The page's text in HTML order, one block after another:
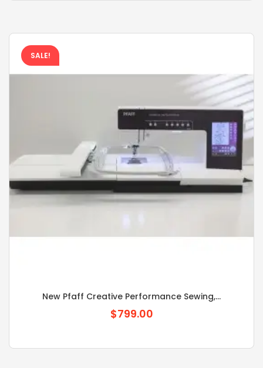
SALE!
New Pfaff Creative Performance Sewing,...
$799.00